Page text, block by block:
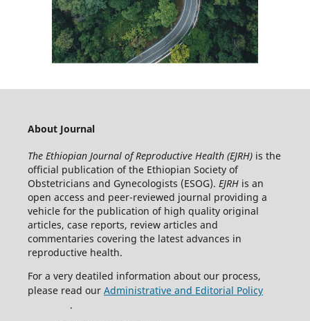
About Journal
The Ethiopian Journal of Reproductive Health (EJRH)is the
official publication of the Ethiopian Society of
Obstetricians and Gynecologists (ESOG). EJRHis an
open access and peer-reviewed journal providing a
vehicle for the publication of high quality original
articles, case reports, review articles and
commentaries covering the latest advances in
reproductive health.
For a very deatiled information about our process,
please read our Administrative and Editorial Policy
.